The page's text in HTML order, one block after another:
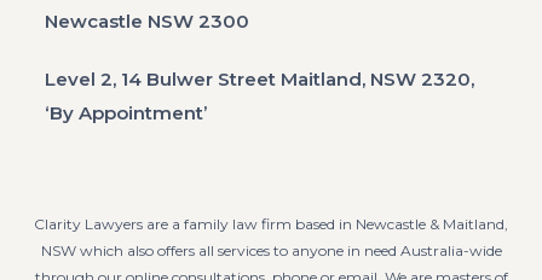
Newcastle NSW 2300
Level 2, 14 Bulwer Street Maitland, NSW 2320,
‘By Appointment’
Clarity Lawyers are a family law firm based in Newcastle & Maitland,
NSW which also offers all services to anyone in need Australia-wide